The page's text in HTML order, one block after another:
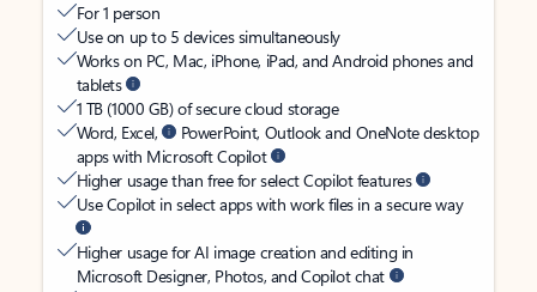
For 1 person
Use on up to 5 devices simultaneously
Works on PC, Mac, iPhone, iPad, and Android phones and
tablets
1 TB (1000 GB) of secure cloud storage
Word, Excel,
PowerPoint, Outlook and OneNote desktop
apps with Microsoft Copilot
Higher usage than free for select Copilot features
Use Copilot in select apps with work files in a secure way
Higher usage for AI image creation and editing in
Microsoft Designer, Photos, and Copilot chat